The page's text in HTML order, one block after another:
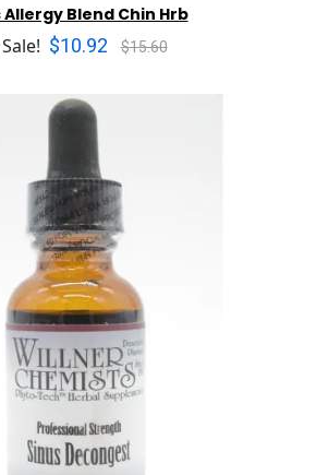
Allergy Blend Chin Hrb
$10.92 $15.60